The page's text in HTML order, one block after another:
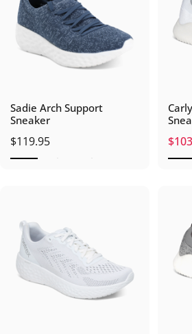
Sadie Arch Support
Sneaker
$119.95